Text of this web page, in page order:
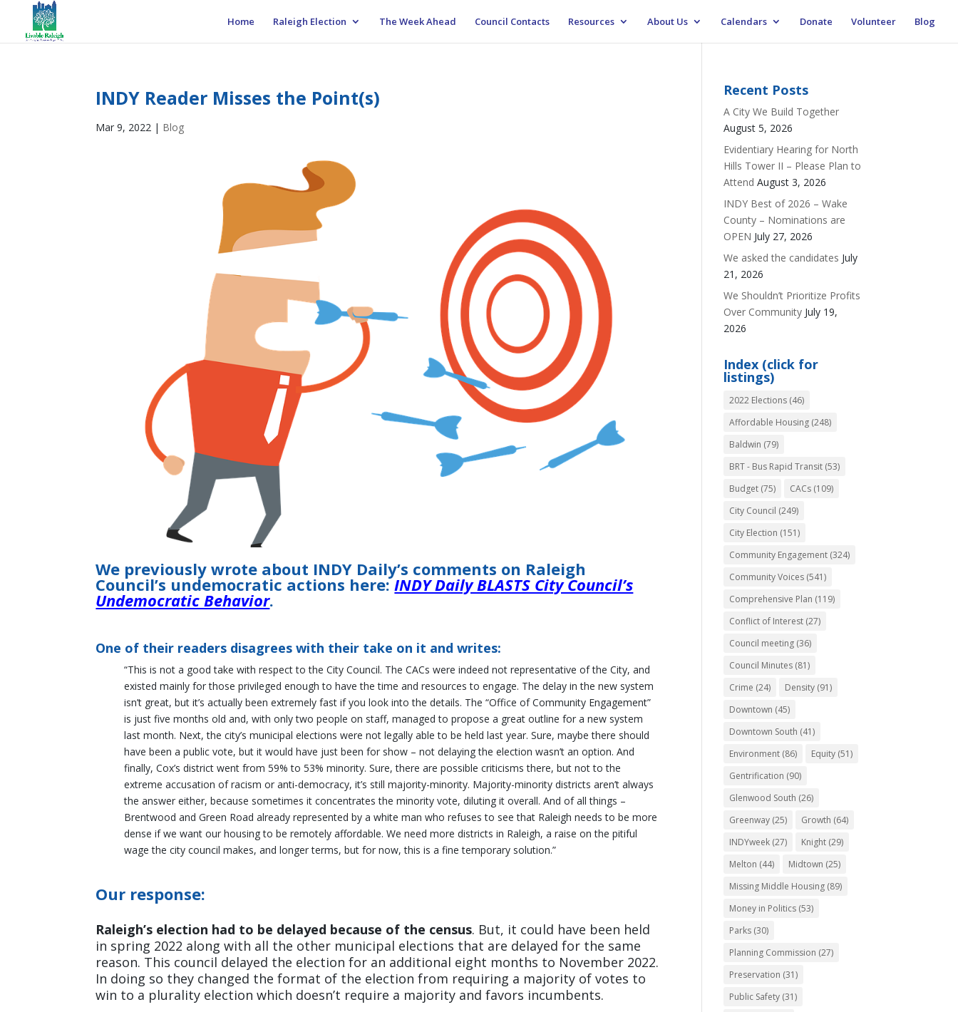
Home Raleigh Election The Week Ahead Council Contacts Resources About Us Calendars Donate Volunteer Blog
INDY Reader Misses the Point(s)
Mar 9, 2022 | Blog
We previously wrote about INDY Daily’s comments on Raleigh
Council’s undemocratic actions here:INDY Daily BLASTS City Council’s
Undemocratic Behavior.
One of their readers disagrees with their take on it and writes:
“This is not a good take with respect to the City Council. The CACs were indeed not representative of the City, and
existed mainly for those privileged enough to have the time and resources to engage. The delay in the new system
isn’t great, but it’s actually been extremely fast if you look into the details. The “Office of Community Engagement”
is just five months old and, with only two people on staff, managed to propose a great outline for a new system
last month. Next, the city’s municipal elections were not legally able to be held last year. Sure, maybe there should
have been a public vote, but it would have just been for show – not delaying the election wasn’t an option. And
finally, Cox’s district went from 59% to 53% minority. Sure, there are possible criticisms there, but not to the
extreme accusation of racism or anti-democracy, it’s still majority-minority. Majority-minority districts aren’t always
the answer either, because sometimes it concentrates the minority vote, diluting it overall. And of all things –
Brentwood and Green Road already represented by a white man who refuses to see that Raleigh needs to be more
dense if we want our housing to be remotely affordable.We need more districts in Raleigh, a raise on the pitiful
wage the city council makes, and longer terms, but for now, this is a fine temporary solution.”
Our response:
Raleigh’s election had to be delayed because of the census. But, it could have been held
in spring 2022 along with all the other municipal elections that are delayed for the same
reason. This council delayed the election for an additional eight months to November 2022.
In doing so they changed the format of the election from requiring a majority of votes to
win to a plurality election which doesn’t require a majority and favors incumbents.
Recent Posts
A City We Build Together
August 5, 2026
Evidentiary Hearing for North
Hills Tower II – Please Plan to
Attend August 3, 2026
INDY Best of 2026 – Wake
County – Nominations are
OPEN July 27, 2026
We asked the candidates July
21, 2026
We Shouldn’t Prioritize Profits
Over Community July 19,
2026
Index (click for
listings)
2022 Elections (46)
Affordable Housing (248)
Baldwin (79)
BRT - Bus Rapid Transit (53)
Budget (75) CACs (109)
City Council (249)
City Election (151)
Community Engagement (324)
Community Voices (541)
Comprehensive Plan (119)
Conflict of Interest (27)
Council meeting (36)
Council Minutes (81)
Crime (24) Density (91)
Downtown (45)
Downtown South (41)
Environment (86) Equity (51)
Gentrification (90)
Glenwood South (26)
Greenway (25) Growth (64)
INDYweek (27) Knight (29)
Melton (44) Midtown (25)
Missing Middle Housing (89)
Money in Politics (53)
Parks (30)
Planning Commission (27)
Preservation (31)
Public Safety (31)